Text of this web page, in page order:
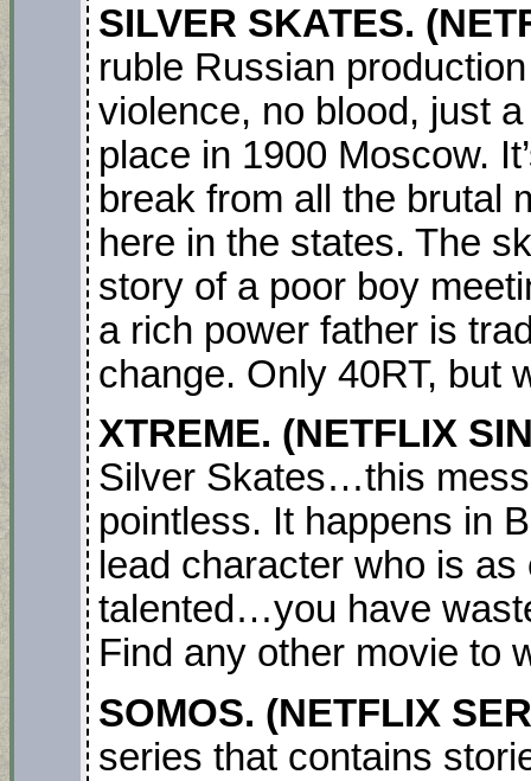
SILVER SKATES.
ruble Russian
violence, no blood, just
place in 1900 Moscow.
break from all the brutal
here in the states. The
story of a poor boy
a rich power father is
change. Only 40RT, but
XTREME. (NETFLIX
Silver Skates…this
pointless. It happens in
lead character who is
talented…you have
Find any other movie to
SOMOS. (NETFLIX
series that contains